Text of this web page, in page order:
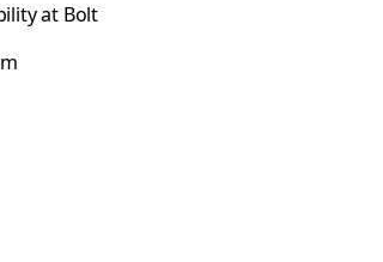
at Bolt